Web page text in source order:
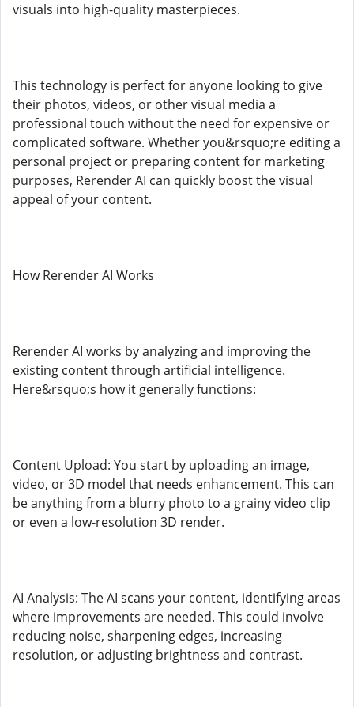
visuals into high-quality masterpieces.
This technology is perfect for anyone looking to give
their photos, videos, or other visual media a
professional touch without the need for expensive or
complicated software. Whether you&rsquo;re editing a
personal project or preparing content for marketing
purposes, Rerender AI can quickly boost the visual
appeal of your content.
How Rerender AI Works
Rerender AI works by analyzing and improving the
existing content through artificial intelligence.
Here&rsquo;s how it generally functions:
Content Upload: You start by uploading an image,
video, or 3D model that needs enhancement. This can
be anything from a blurry photo to a grainy video clip
or even a low-resolution 3D render.
AI Analysis: The AI scans your content, identifying areas
where improvements are needed. This could involve
reducing noise, sharpening edges, increasing
resolution, or adjusting brightness and contrast.